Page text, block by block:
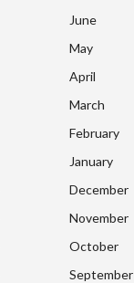
June
May
April
March
February
January
December
November
October
September